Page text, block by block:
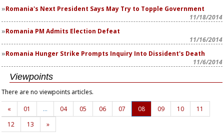
Romania's Next President Says May Try to Topple Government
11/18/2014
Romania PM Admits Election Defeat
11/16/2014
Romania Hunger Strike Prompts Inquiry Into Dissident's Death
11/6/2014
Viewpoints
There are no viewpoints articles.
«
01 … 04 05 06 07 08 09 10
11
12
13 »